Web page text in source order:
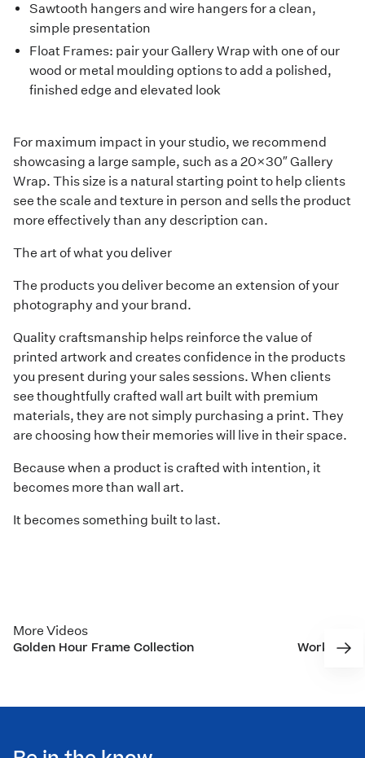
Sawtooth hangers and wire hangers for a clean,
simple presentation
Float Frames: pair your Gallery Wrap with one of our
wood or metal moulding options to add a polished,
finished edge and elevated look
For maximum impact in your studio, we recommend
showcasing a large sample, such as a 20×30″ Gallery
Wrap. This size is a natural starting point to help clients
see the scale and texture in person and sells the product
more effectively than any description can.
The art of what you deliver
The products you deliver become an extension of your
photography and your brand.
Quality craftsmanship helps reinforce the value of
printed artwork and creates confidence in the products
you present during your sales sessions. When clients
see thoughtfully crafted wall art built with premium
materials, they are not simply purchasing a print. They
are choosing how their memories will live in their space.
Because when a product is crafted with intention, it
becomes more than wall art.
It becomes something built to last.
More Videos
Golden Hour Frame Collection
Working